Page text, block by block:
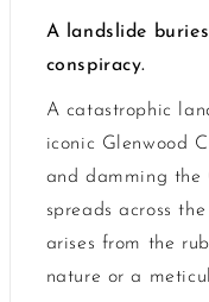
A landslide
conspiracy.
A catastrophic
iconic Glenwood
and damming the
spreads across
arises from the
nature or a